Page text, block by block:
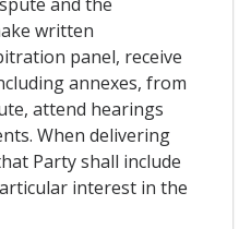
written
panel, receive
annexes, from
attend hearings
When delivering
Party shall include
interest in the